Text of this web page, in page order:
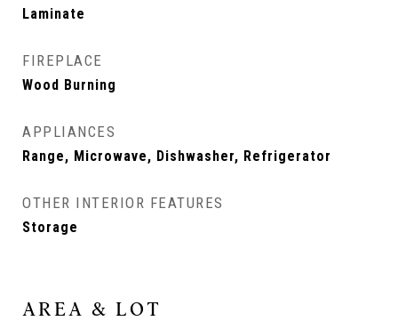
Laminate
FIREPLACE
Wood Burning
APPLIANCES
Range, Microwave, Dishwasher, Refrigerator
OTHER INTERIOR FEATURES
Storage
AREA & LOT